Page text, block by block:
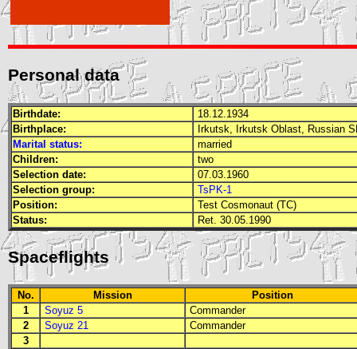
Personal data
Birthdate:
18.12.1934
Birthplace:
Irkutsk, Irkutsk Oblast, Russian
Marital status:
married
Children:
two
Selection date:
07.03.1960
Selection group:
TsPK-1
Position:
Test Cosmonaut (TC)
Status:
Ret. 30.05.1990
Spaceflights
No. Mission
Position
1
Soyuz 5
Commander
2
Soyuz 21
Commander
3